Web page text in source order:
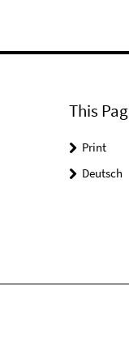
This
Print
Deutsch